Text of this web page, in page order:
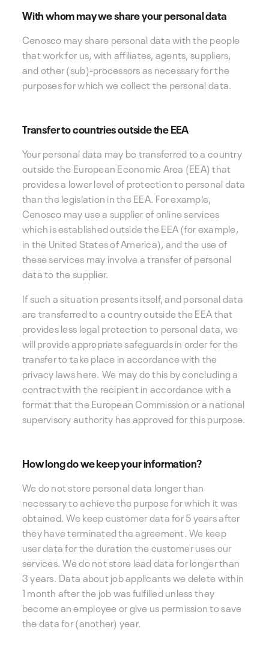
With whom may we share your personal data
Cenosco may share personal data with the people
that work for us, with affiliates, agents, suppliers,
and other (sub)-processors as necessary for the
purposes for which we collect the personal data.
Transfer to countries outside the EEA
Your personal data may be transferred to a country
outside the European Economic Area (EEA) that
provides a lower level of protection to personal data
than the legislation in the EEA. For example,
Cenosco may use a supplier of online services
which is established outside the EEA (for example,
in the United States of America), and the use of
these services may involve a transfer of personal
data to the supplier.
If such a situation presents itself, and personal data
are transferred to a country outside the EEA that
provides less legal protection to personal data, we
will provide appropriate safeguards in order for the
transfer to take place in accordance with the
privacy laws here. We may do this by concluding a
contract with the recipient in accordance with a
format that the European Commission or a national
supervisory authority has approved for this purpose.
How long do we keep your information?
We do not store personal data longer than
necessary to achieve the purpose for which it was
obtained. We keep customer data for 5 years after
they have terminated the agreement. We keep
user data for the duration the customer uses our
services. We do not store lead data for longer than
3 years. Data about job applicants we delete within
1 month after the job was fulfilled unless they
become an employee or give us permission to save
the data for (another) year.